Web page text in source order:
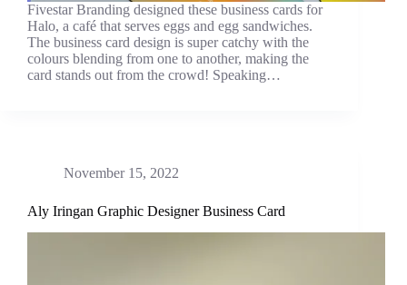
Fivestar Branding designed these business cards for
Halo, a café that serves eggs and egg sandwiches.
The business card design is super catchy with the
colours blending from one to another, making the
card stands out from the crowd! Speaking…
November 15, 2022
Aly Iringan Graphic Designer Business Card